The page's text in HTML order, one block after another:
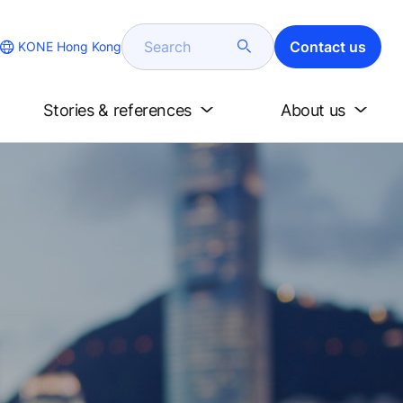
KONE Hong Kong Search Contact us
Stories & references About us